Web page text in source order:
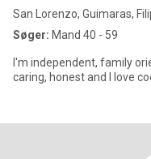
San Lorenzo, Guimaras,
Søger: Mand 40 - 59
I'm independent, family
caring, honest and I love